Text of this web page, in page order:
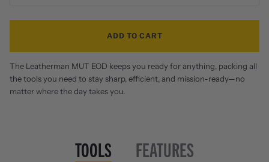
ADD TO CART
The Leatherman MUT EOD keeps you ready for anything, packing all
the tools you need to stay sharp, efficient, and mission-ready—no
matter where the day takes you.
TOOLS FEATURES